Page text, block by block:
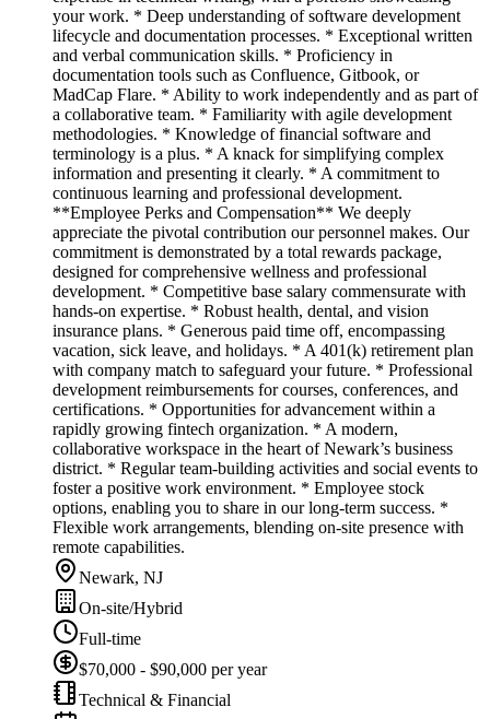
your work. * Deep understanding of software development
lifecycle and documentation processes. * Exceptional written
and verbal communication skills. * Proficiency in
documentation tools such as Confluence, Gitbook, or
MadCap Flare. * Ability to work independently and as part of
a collaborative team. * Familiarity with agile development
methodologies. * Knowledge of financial software and
terminology is a plus. * A knack for simplifying complex
information and presenting it clearly. * A commitment to
continuous learning and professional development.
**Employee Perks and Compensation** We deeply
appreciate the pivotal contribution our personnel makes. Our
commitment is demonstrated by a total rewards package,
designed for comprehensive wellness and professional
development. * Competitive base salary commensurate with
hands-on expertise. * Robust health, dental, and vision
insurance plans. * Generous paid time off, encompassing
vacation, sick leave, and holidays. * A 401(k) retirement plan
with company match to safeguard your future. * Professional
development reimbursements for courses, conferences, and
certifications. * Opportunities for advancement within a
rapidly growing fintech organization. * A modern,
collaborative workspace in the heart of Newark’s business
district. * Regular team-building activities and social events to
foster a positive work environment. * Employee stock
options, enabling you to share in our long-term success. *
Flexible work arrangements, blending on-site presence with
remote capabilities.
Newark, NJ
On-site/Hybrid
Full-time
$70,000 - $90,000 per year
Technical & Financial